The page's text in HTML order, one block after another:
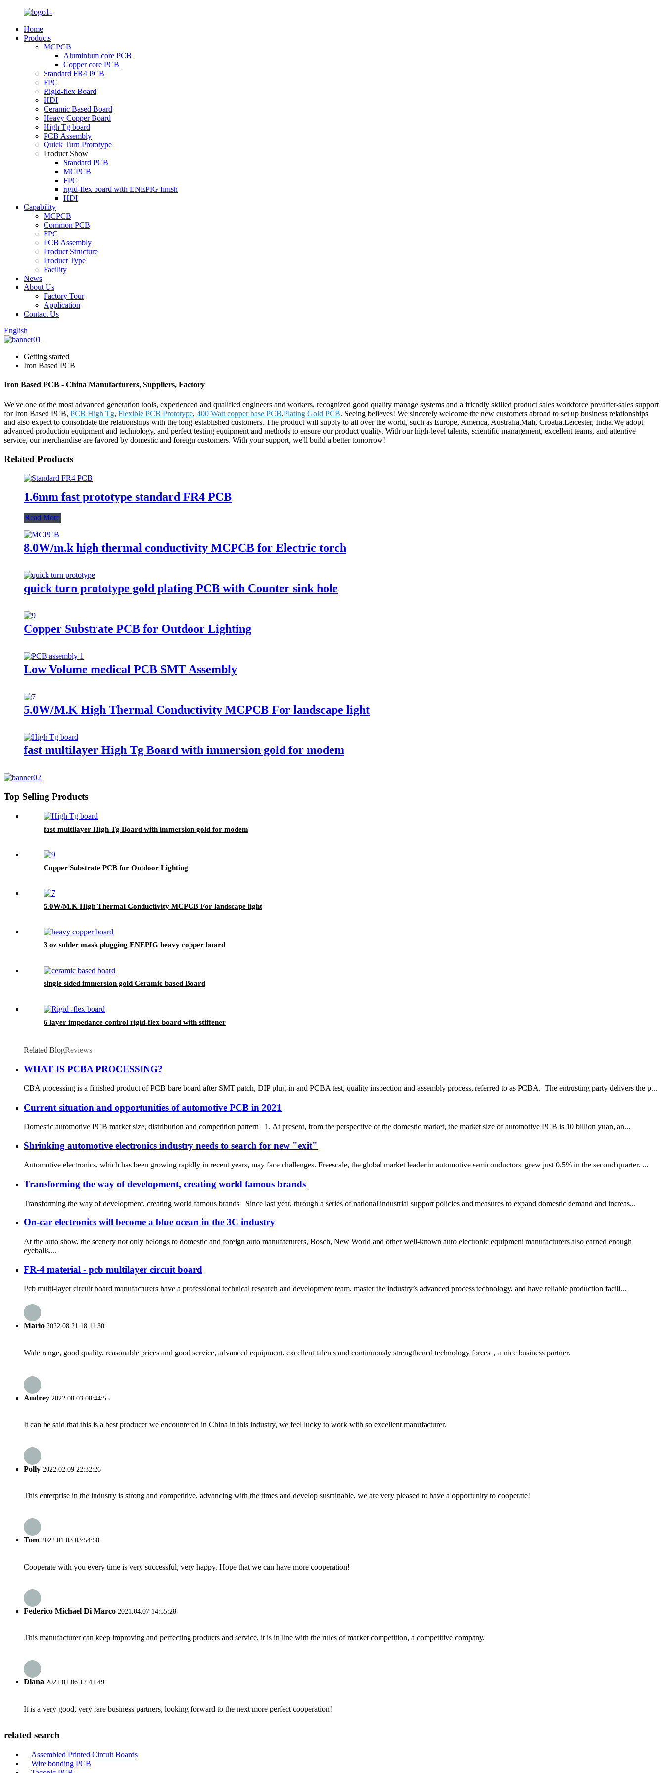
Home
Products
MCPCB
Aluminium core PCB
Copper core PCB
Standard FR4 PCB
FPC
Rigid-flex Board
HDI
Ceramic Based Board
Heavy Copper Board
High Tg board
PCB Assembly
Quick Turn Prototype
Product Show
Standard PCB
MCPCB
FPC
rigid-flex board with ENEPIG finish
HDI
Capability
MCPCB
Common PCB
FPC
PCB Assembly
Product Structure
Product Type
Facility
News
About Us
Factory Tour
Application
Contact Us
English
Getting started
Iron Based PCB
Iron Based PCB - China Manufacturers, Suppliers, Factory
We've one of the most advanced generation tools, experienced and qualified engineers and workers, recognized good quality manage systems and a friendly skilled product sales workforce pre/after-sales support
for Iron Based PCB, PCB High Tg, Flexible PCB Prototype, 400 Watt copper base PCB,Plating Gold PCB. Seeing believes! We sincerely welcome the new customers abroad to set up business relationships
and also expect to consolidate the relationships with the long-established customers. The product will supply to all over the world, such as Europe, America, Australia,Mali, Croatia,Leicester, India.We adopt
advanced production equipment and technology, and perfect testing equipment and methods to ensure our product quality. With our high-level talents, scientific management, excellent teams, and attentive
service, our merchandise are favored by domestic and foreign customers. With your support, we'll build a better tomorrow!
Related Products
1.6mm fast prototype standard FR4 PCB
Read More
8.0W/m.k high thermal conductivity MCPCB for Electric torch
quick turn prototype gold plating PCB with Counter sink hole
Copper Substrate PCB for Outdoor Lighting
Low Volume medical PCB SMT Assembly
5.0W/M.K High Thermal Conductivity MCPCB For landscape light
fast multilayer High Tg Board with immersion gold for modem
Top Selling Products
fast multilayer High Tg Board with immersion gold for modem
Copper Substrate PCB for Outdoor Lighting
5.0W/M.K High Thermal Conductivity MCPCB For landscape light
3 oz solder mask plugging ENEPIG heavy copper board
single sided immersion gold Ceramic based Board
6 layer impedance control rigid-flex board with stiffener
Related BlogReviews
WHAT IS PCBA PROCESSING?
CBA processing is a finished product of PCB bare board after SMT patch, DIP plug-in and PCBA test, quality inspection and assembly process, referred to as PCBA. The entrusting party delivers the p...
Current situation and opportunities of automotive PCB in 2021
Domestic automotive PCB market size, distribution and competition pattern 1. At present, from the perspective of the domestic market, the market size of automotive PCB is 10 billion yuan, an...
Shrinking automotive electronics industry needs to search for new "exit"
Automotive electronics, which has been growing rapidly in recent years, may face challenges. Freescale, the global market leader in automotive semiconductors, grew just 0.5% in the second quarter. ...
Transforming the way of development, creating world famous brands
Transforming the way of development, creating world famous brands Since last year, through a series of national industrial support policies and measures to expand domestic demand and increas...
On-car electronics will become a blue ocean in the 3C industry
At the auto show, the scenery not only belongs to domestic and foreign auto manufacturers, Bosch, New World and other well-known auto electronic equipment manufacturers also earned enough
eyeballs,...
FR-4 material - pcb multilayer circuit board
Pcb multi-layer circuit board manufacturers have a professional technical research and development team, master the industry’s advanced process technology, and have reliable production facili...
Mario 2022.08.21 18:11:30
Wide range, good quality, reasonable prices and good service, advanced equipment, excellent talents and continuously strengthened technology forces，a nice business partner.
Audrey 2022.08.03 08:44:55
It can be said that this is a best producer we encountered in China in this industry, we feel lucky to work with so excellent manufacturer.
Polly 2022.02.09 22:32:26
This enterprise in the industry is strong and competitive, advancing with the times and develop sustainable, we are very pleased to have a opportunity to cooperate!
Tom 2022.01.03 03:54:58
Cooperate with you every time is very successful, very happy. Hope that we can have more cooperation!
Federico Michael Di Marco 2021.04.07 14:55:28
This manufacturer can keep improving and perfecting products and service, it is in line with the rules of market competition, a competitive company.
Diana 2021.01.06 12:41:49
It is a very good, very rare business partners, looking forward to the next more perfect cooperation!
related search
Assembled Printed Circuit Boards
Wire bonding PCB